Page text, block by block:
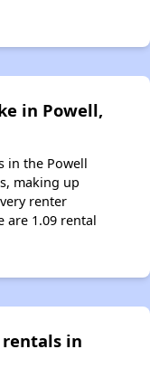
in Powell,
in the Powell
making up
renter
are 1.09 rental
in